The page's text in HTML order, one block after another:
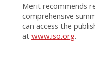
Merit recommends
comprehensive
can access the
at www.iso.org.